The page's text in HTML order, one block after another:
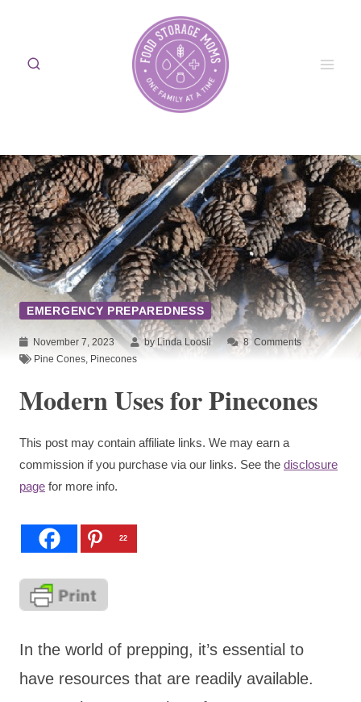
content
EMERGENCY PREPAREDNESS
November 7, 2023 by Linda Loosli 8Comments
Pine Cones Pinecones
Modern Uses for Pinecones
This post may contain affiliate links. We may earn a
commission if you purchase via our links. See the disclosure
page for more info.
22
In the world of prepping, it’s essential to
have resources that are readily available.